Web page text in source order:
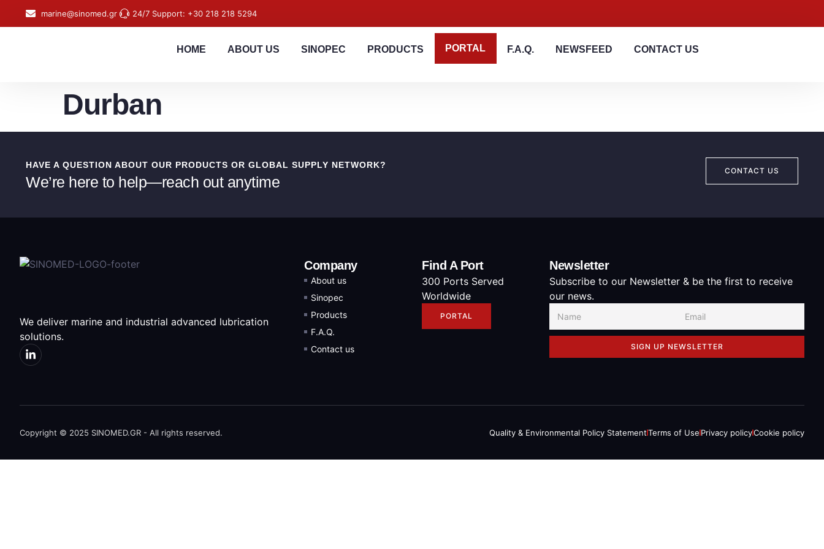
content marine@sinomed.gr 24/7 Support: +30 218 218 5294
HOME ABOUT US SINOPEC PRODUCTS PORTAL F.A.Q. NEWSFEED CONTACT US
Durban
HAVE A QUESTION ABOUT OUR PRODUCTS OR GLOBAL SUPPLY NETWORK?
We’re here to help—reach out anytime
CONTACT US
We deliver marine and industrial advanced lubrication
solutions.
Company
About us
Sinopec
Products
F.A.Q.
Contact us
Find A Port
300 Ports Served
Worldwide
PORTAL
Newsletter
Subscribe to our Newsletter & be the first to receive
our news.
SIGN UP NEWSLETTER
Copyright © 2025 SINOMED.GR - All rights reserved. Quality & Environmental Policy StatementTerms of Use Privacy policyCookie policy